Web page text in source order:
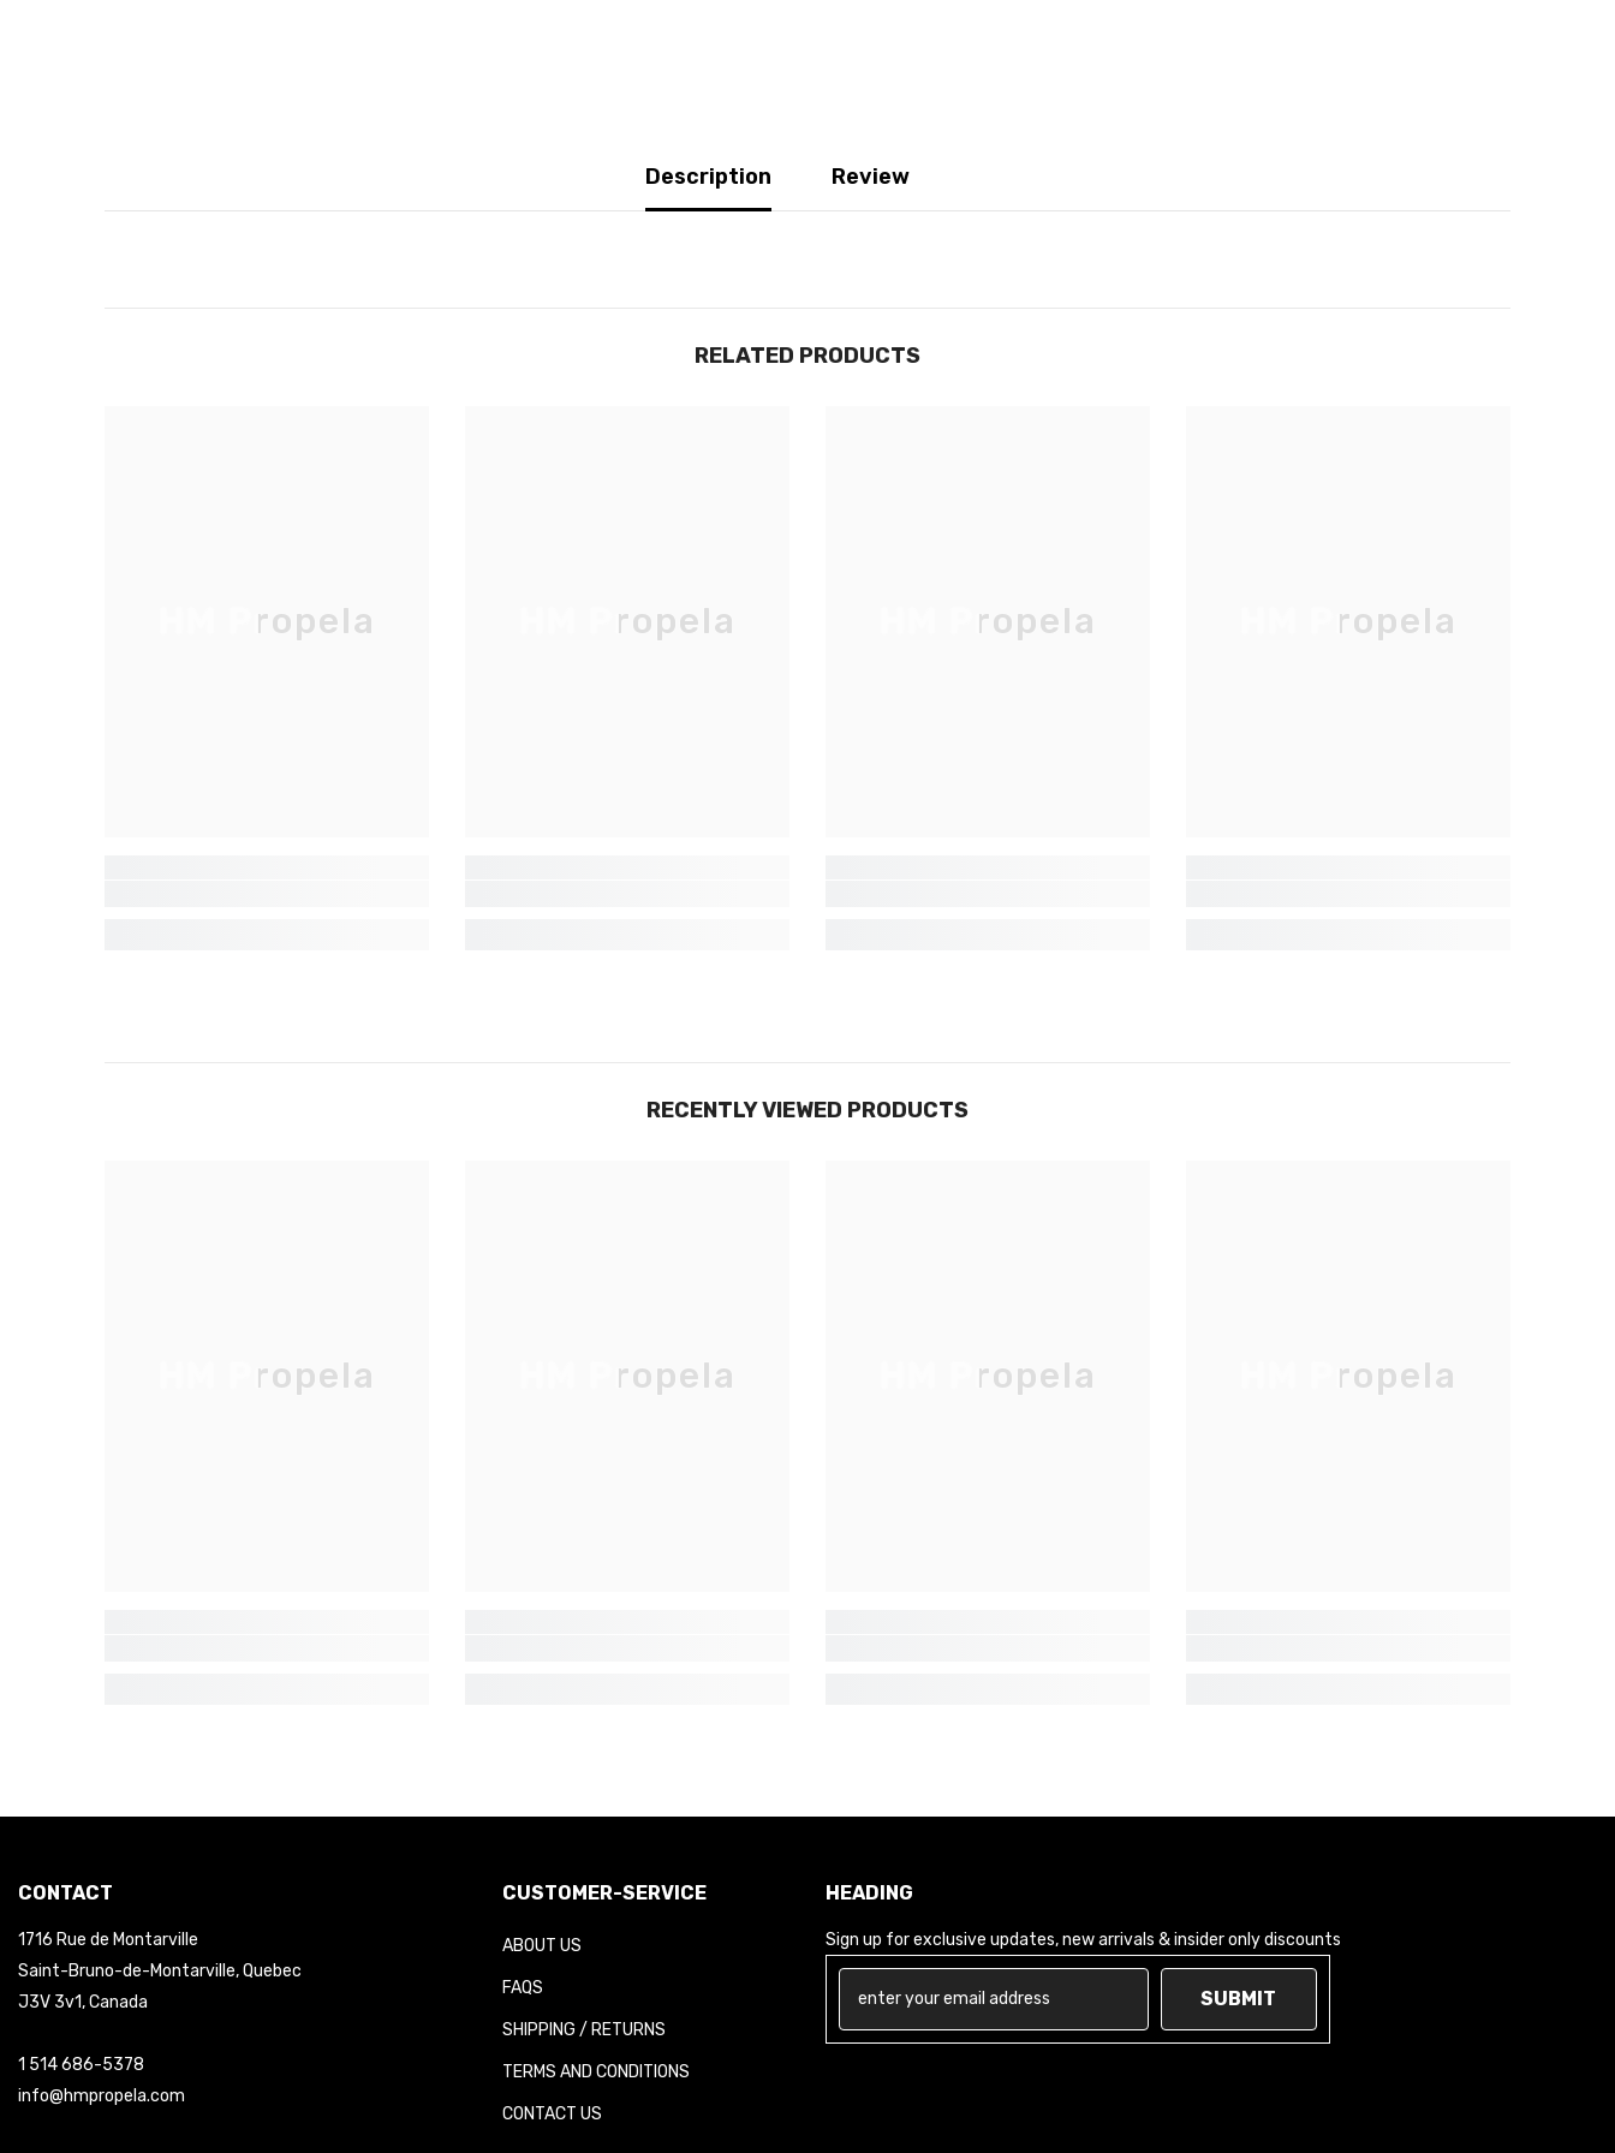
Description Review
RELATED PRODUCTS
HM Propela HM Propela HM Propela HM Propela
RECENTLY VIEWED PRODUCTS
HM Propela HM Propela HM Propela HM Propela
CONTACT
1716 Rue de Montarville
Saint-Bruno-de-Montarville, Quebec
J3V 3v1, Canada
1 514 686-5378
info@hmpropela.com
CUSTOMER-SERVICE
ABOUT US
FAQS
SHIPPING / RETURNS
TERMS AND CONDITIONS
CONTACT US
HEADING
Sign up for exclusive updates, new arrivals & insider only discounts
SUBMIT
exclusives, nouveautés et réductions
réservées aux initiés